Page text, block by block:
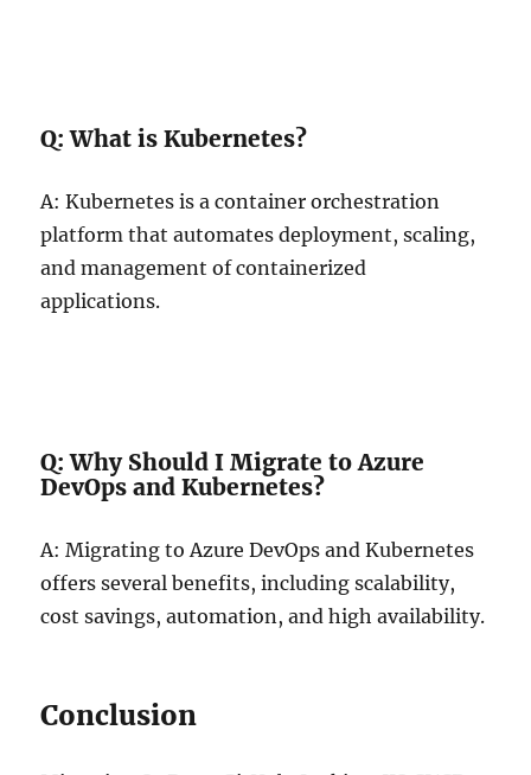
Q: What is Kubernetes?
A: Kubernetes is a container orchestration
platform that automates deployment, scaling,
and management of containerized
applications.
Q: Why Should I Migrate to Azure
DevOps and Kubernetes?
A: Migrating to Azure DevOps and Kubernetes
offers several benefits, including scalability,
cost savings, automation, and high availability.
Conclusion